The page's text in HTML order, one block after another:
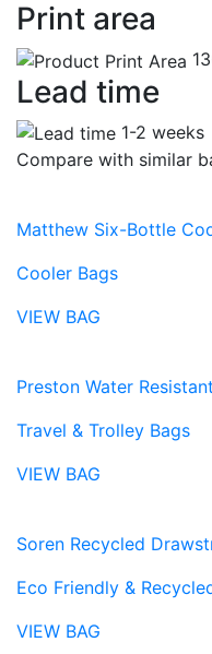
Print area
Lead time
1-2 weeks
Compare with similar
Matthew Six-Bottle
Cooler Bags
VIEW BAG
Preston Water
Travel & Trolley Bags
VIEW BAG
Soren Recycled
Eco Friendly &
VIEW BAG